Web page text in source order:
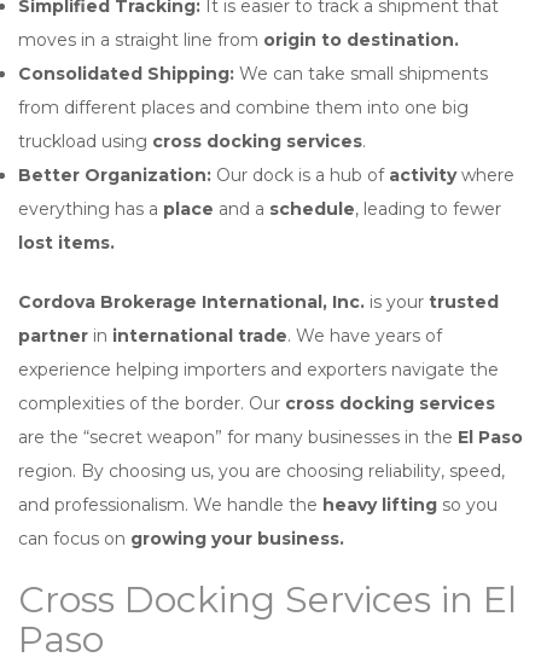
Simplified Tracking: It is easier to track a shipment that
moves in a straight line from origin to destination.
Consolidated Shipping: We can take small shipments
from different places and combine them into one big
truckload using cross docking services.
Better Organization: Our dock is a hub of activitywhere
everything has a place and a schedule, leading to fewer
lost items.
Cordova Brokerage International, Inc. is your trusted
partner in international trade. We have years of
experience helping importers and exporters navigate the
complexities of the border. Our cross docking services
are the “secret weapon” for many businesses in the El Paso
region. By choosing us, you are choosing reliability, speed,
and professionalism. We handle the heavy lifting so you
can focus on growing your business.
Cross Docking Services in El
Paso